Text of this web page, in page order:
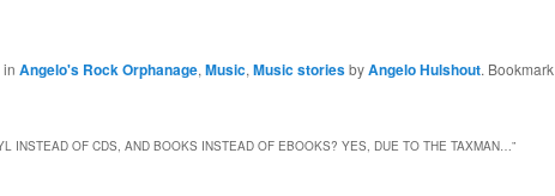
Angelo's Rock Orphanage, Music, Music storiesbyAngelo Hulshout. Bookmark
INSTEAD OF CDS, AND BOOKS INSTEAD OF EBOOKS? YES, DUE TO THE TAXMAN…”